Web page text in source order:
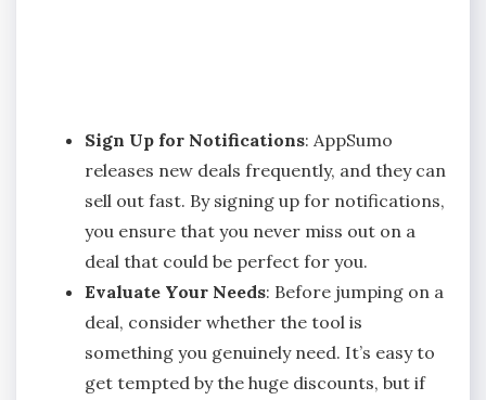
Sign Up for Notifications: AppSumo
releases new deals frequently, and they can
sell out fast. By signing up for notifications,
you ensure that you never miss out on a
deal that could be perfect for you.
Evaluate Your Needs: Before jumping on a
deal, consider whether the tool is
something you genuinely need. It’s easy to
get tempted by the huge discounts, but if